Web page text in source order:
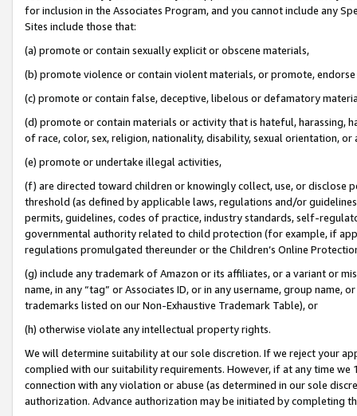
for inclusion in the Associates Program, and you cannot include any
Sites include those that:
(a) promote or contain sexually explicit or obscene materials,
(b) promote violence or contain violent materials, or promote,
(c) promote or contain false, deceptive, libelous or defamatory
(d) promote or contain materials or activity that is hateful, harassing,
of race, color, sex, religion, nationality, disability, sexual orientation, or
(e) promote or undertake illegal activities,
(f) are directed toward children or knowingly collect, use, or
threshold (as defined by applicable laws, regulations and/or
permits, guidelines, codes of practice, industry standards, self-
governmental authority related to child protection (for example, if
regulations promulgated thereunder or the Children’s Online
(g) include any trademark of Amazon or its affiliates, or a variant or
name, in any “tag” or Associates ID, or in any username, group
trademarks listed on our Non-Exhaustive Trademark Table), or
(h) otherwise violate any intellectual property rights.
We will determine suitability at our sole discretion. If we reject your
complied with our suitability requirements. However, if at any time
connection with any violation or abuse (as determined in our sole
authorization. Advance authorization may be initiated by completing